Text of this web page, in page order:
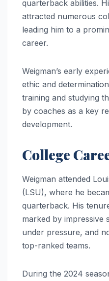
quarterback abilities.
attracted numerous
leading him to a
career.
Weigman’s early
ethic and
training and studying
by coaches as a key
development.
College
Weigman attended
(LSU), where he
quarterback. His
marked by impressive
under pressure, and
top-ranked teams.
During the 2024